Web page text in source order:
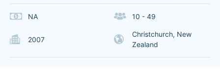
NA 10 - 49
2007
Christchurch, New
Zealand